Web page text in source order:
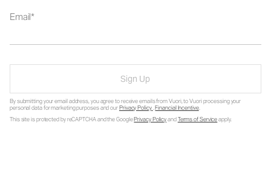
Email
Sign Up
By submitting your email address, you agree to receive emails from Vuori, to Vuori processing your
personal data for marketing purposes and ourPrivacy Policy.Financial Incentive.
This site is protected by reCAPTCHA and the GooglePrivacy PolicyandTerms of Serviceapply.